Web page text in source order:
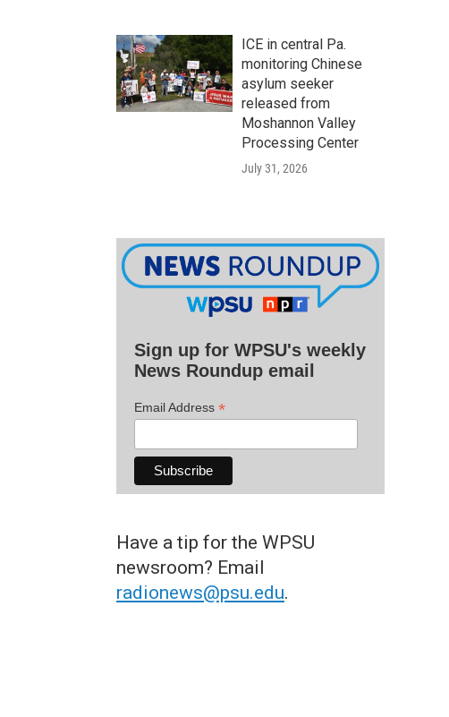
ICE in central Pa.
monitoring Chinese
asylum seeker
released from
Moshannon Valley
Processing Center
July 31, 2026
Sign up for WPSU's weekly
News Roundup email
Email Address *
Have a tip for the WPSU
newsroom? Email
radionews@psu.edu.